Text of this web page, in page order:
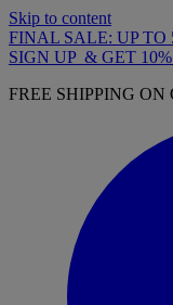
Skip to content
FINAL SALE: UP TO
SIGN UP & GET
FREE SHIPPING ON